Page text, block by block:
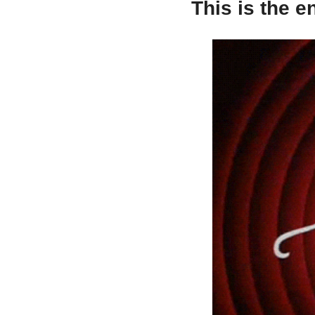
This is the